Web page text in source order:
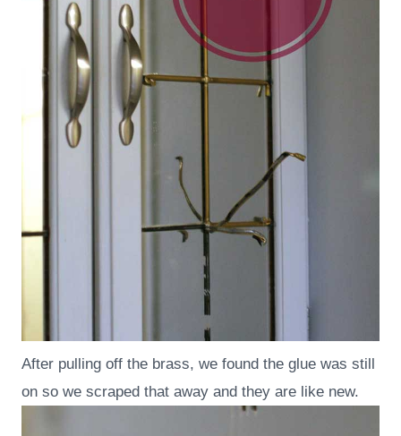
After pulling off the brass, we found the glue was still
on so we scraped that away and they are like new.